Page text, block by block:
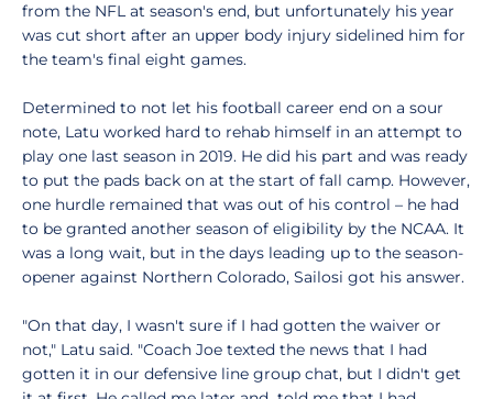
from the NFL at season's end, but unfortunately his year
was cut short after an upper body injury sidelined him for
the team's final eight games.
Determined to not let his football career end on a sour
note, Latu worked hard to rehab himself in an attempt to
play one last season in 2019. He did his part and was ready
to put the pads back on at the start of fall camp. However,
one hurdle remained that was out of his control – he had
to be granted another season of eligibility by the NCAA. It
was a long wait, but in the days leading up to the season-
opener against Northern Colorado, Sailosi got his answer.
"On that day, I wasn't sure if I had gotten the waiver or
not," Latu said. "Coach Joe texted the news that I had
gotten it in our defensive line group chat, but I didn't get